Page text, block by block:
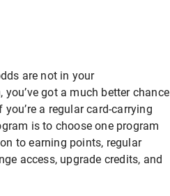
are not in your
got a much better chance
a regular card-carrying
is to choose one program
to earning points, regular
access, upgrade credits, and